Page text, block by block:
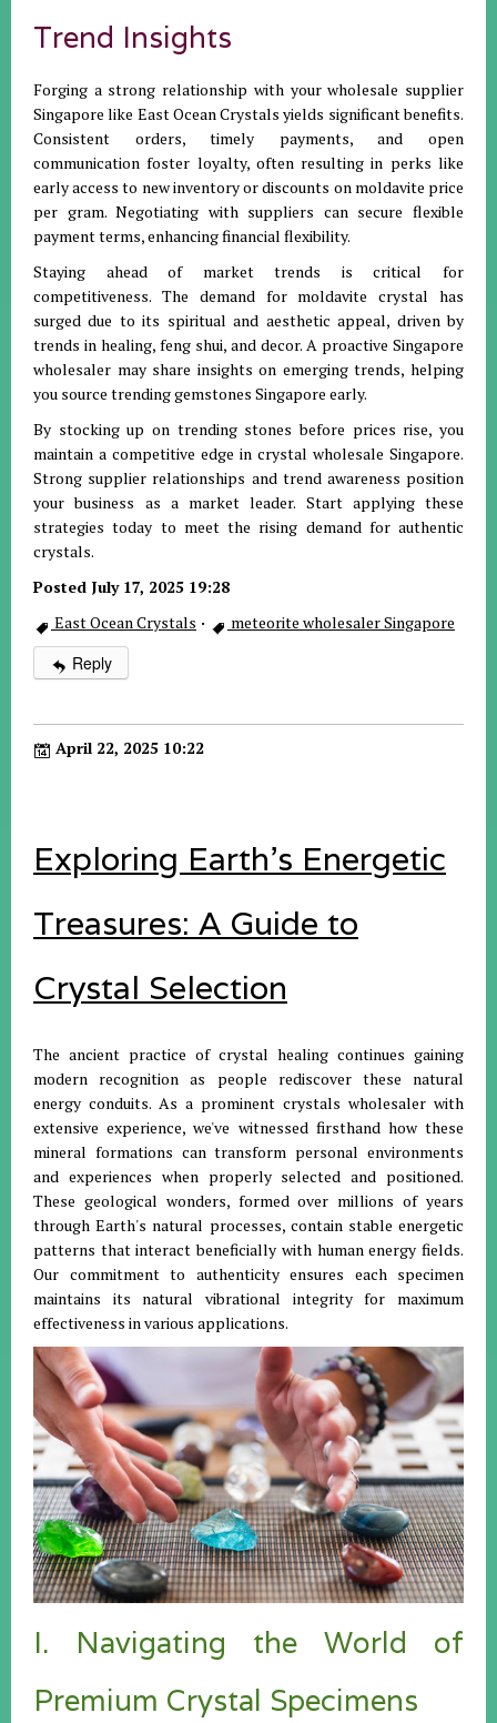
Trend Insights
Forging a strong relationship with your wholesale supplier
Singapore like East Ocean Crystals yields significant benefits.
Consistent orders, timely payments, and open
communication foster loyalty, often resulting in perks like
early access to new inventory or discounts on moldavite price
per gram. Negotiating with suppliers can secure flexible
payment terms, enhancing financial flexibility.
Staying ahead of market trends is critical for
competitiveness. The demand for moldavite crystal has
surged due to its spiritual and aesthetic appeal, driven by
trends in healing, feng shui, and decor. A proactive Singapore
wholesaler may share insights on emerging trends, helping
you source trending gemstones Singapore early.
By stocking up on trending stones before prices rise, you
maintain a competitive edge in crystal wholesale Singapore.
Strong supplier relationships and trend awareness position
your business as a market leader. Start applying these
strategies today to meet the rising demand for authentic
crystals.
Posted July 17, 2025 19:28
East Ocean Crystals · meteorite wholesaler Singapore
Reply
April 22, 2025 10:22
Exploring Earth's Energetic
Treasures: A Guide to
Crystal Selection
The ancient practice of crystal healing continues gaining
modern recognition as people rediscover these natural
energy conduits. As a prominent crystals wholesaler with
extensive experience, we've witnessed firsthand how these
mineral formations can transform personal environments
and experiences when properly selected and positioned.
These geological wonders, formed over millions of years
through Earth's natural processes, contain stable energetic
patterns that interact beneficially with human energy fields.
Our commitment to authenticity ensures each specimen
maintains its natural vibrational integrity for maximum
effectiveness in various applications.
I. Navigating the World of
Premium Crystal Specimens